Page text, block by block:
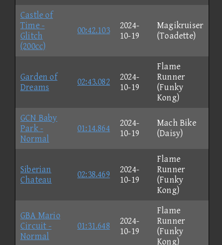
Castle of
Time -
Glitch
(200cc)
00:42.103
2024-
10-19
Magikruiser
(Toadette)
Garden of
Dreams
02:43.082
2024-
10-19
Flame
Runner
(Funky
Kong)
GCN Baby
Park -
Normal
01:14.864
2024-
10-19
Mach Bike
(Daisy)
Siberian
Chateau
02:38.469
2024-
10-19
Flame
Runner
(Funky
Kong)
GBA Mario
Circuit -
Normal
01:31.648
2024-
10-19
Flame
Runner
(Funky
Kong)